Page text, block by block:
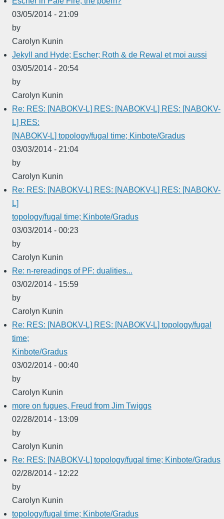
03/05/2014 - 21:09
by
Carolyn Kunin
Jekyll and Hyde; Escher; Roth & de Rewal et moi aussi
03/05/2014 - 20:54
by
Carolyn Kunin
Re: RES: [NABOKV-L] RES: [NABOKV-L] RES: [NABOKV-
L] RES:
[NABOKV-L] topology/fugal time; Kinbote/Gradus
03/03/2014 - 21:04
by
Carolyn Kunin
Re: RES: [NABOKV-L] RES: [NABOKV-L] RES: [NABOKV-
L]
topology/fugal time; Kinbote/Gradus
03/03/2014 - 00:23
by
Carolyn Kunin
Re: n-rereadings of PF: dualities...
03/02/2014 - 15:59
by
Carolyn Kunin
Re: RES: [NABOKV-L] RES: [NABOKV-L] topology/fugal
time;
Kinbote/Gradus
03/02/2014 - 00:40
by
Carolyn Kunin
more on fugues, Freud from Jim Twiggs
02/28/2014 - 13:09
by
Carolyn Kunin
Re: RES: [NABOKV-L] topology/fugal time; Kinbote/Gradus
02/28/2014 - 12:22
by
Carolyn Kunin
topology/fugal time; Kinbote/Gradus